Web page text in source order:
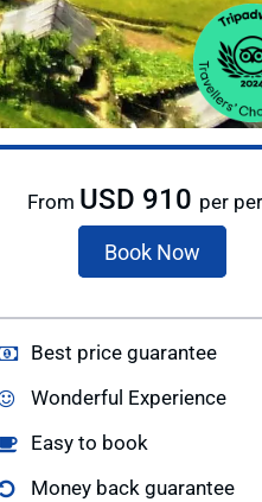
From USD 910 per
Book Now
Best price guarantee
Wonderful Experience
Easy to book
Money back guarantee